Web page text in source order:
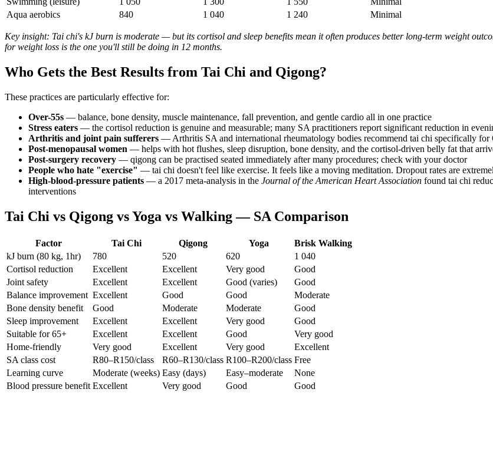
Aqua aerobics
840 1 040 1 240 Minimal
Key insight: Tai chi's kJ burn is moderate — but its cortisol and sleep benefits mean it often produces better long-term weight
for weight loss is the one you'll still be doing in 12 months.
Who Gets the Best Results from Tai Chi and Qigong?
These practices are particularly effective for:
Over-55s — balance, bone density, muscle maintenance, fall prevention, and gentle cardio all in one practice
Stress eaters — the cortisol reduction is genuine and measurable; many SA practitioners report significant reduction in
Arthritis and joint pain sufferers — Arthritis SA and international rheumatology bodies recommend tai chi specifically for
Post-menopausal women — helps with hot flushes, sleep disruption, bone density, and the cortisol-driven belly fat that
Post-surgery recovery — qigong can be practised seated immediately after many procedures; check with your doctor
People who hate "exercise" — tai chi doesn't feel like exercise. It feels like a moving meditation. Dropout rates are
High-blood-pressure patients — a 2017 meta-analysis in the Journal of the American Heart Association found tai chi
interventions
Tai Chi vs Qigong vs Yoga vs Walking — SA Comparison
Factor Tai Chi Qigong Yoga
Brisk Walking
kJ burn (80 kg, 1hr)
780 520 620
1 040
Cortisol reduction
Excellent Excellent Very good
Good
Joint safety
Excellent Excellent Good (varies)
Good
Balance improvement Excellent Good Good
Moderate
Bone density benefit
Good Moderate Moderate
Good
Sleep improvement
Excellent Excellent Very good
Good
Suitable for 65+
Excellent Excellent Good
Very good
Home-friendly
Very good Excellent Very good
Excellent
SA class cost
R80–R150/class R60–R130/class R100–R200/class Free
Learning curve
Moderate (weeks) Easy (days) Easy–moderate
None
Blood pressure benefit Excellent Very good Good Good